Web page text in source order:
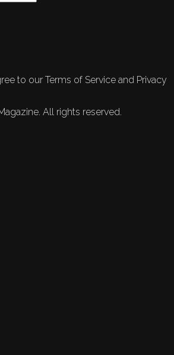
to our Terms of Service and Privacy
All rights reserved.